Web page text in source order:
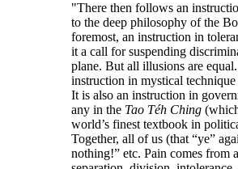
"There then follows an
to the deep philosophy of the
foremost, an instruction in
it a call for suspending
plane. But all illusions are
instruction in mystical
It is also an instruction in
any in the Tao Téh Ching
world’s finest textbook in
Together, all of us (that “ye”
nothing!” etc. Pain comes from